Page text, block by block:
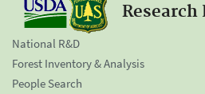
Research
National R&D
Forest Inventory & Analysis
People Search